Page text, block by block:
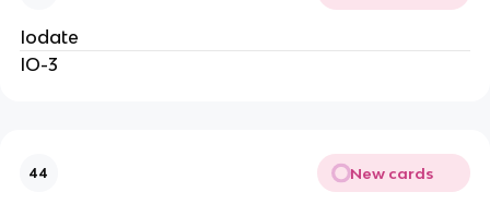
Iodate
IO-3
44 New cards